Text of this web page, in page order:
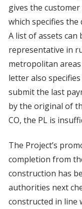
gives the
which specifies
A list of assets
representative in
metropolitan areas
letter also
submit the last
by the original of
CO, the PL is
The Project’s
completion from
construction has
authorities next
constructed in line